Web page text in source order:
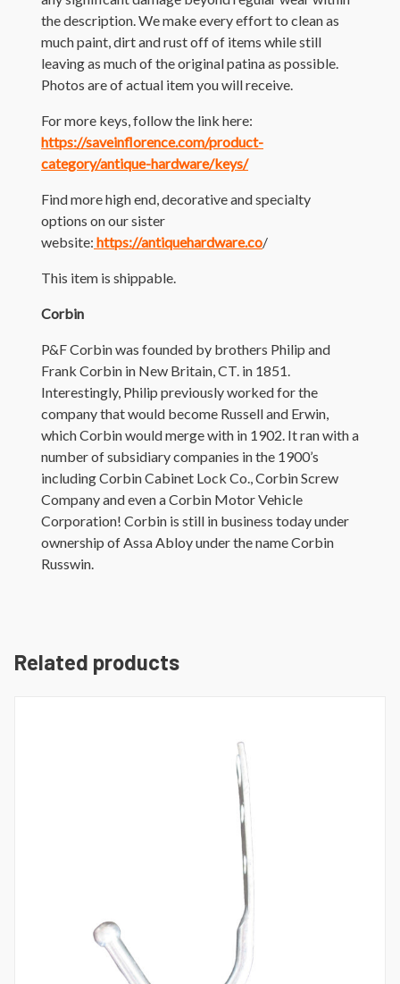
the description. We make every effort to clean as
much paint, dirt and rust off of items while still
leaving as much of the original patina as possible.
Photos are of actual item you will receive.
For more keys, follow the link here:
https://saveinflorence.com/product-
category/antique-hardware/keys/
Find more high end, decorative and specialty
options on our sister
website: https://antiquehardware.co/
This item is shippable.
Corbin
P&F Corbin was founded by brothers Philip and
Frank Corbin in New Britain, CT. in 1851.
Interestingly, Philip previously worked for the
company that would become Russell and Erwin,
which Corbin would merge with in 1902. It ran with a
number of subsidiary companies in the 1900’s
including Corbin Cabinet Lock Co., Corbin Screw
Company and even a Corbin Motor Vehicle
Corporation! Corbin is still in business today under
ownership of Assa Abloy under the name Corbin
Russwin.
Related products